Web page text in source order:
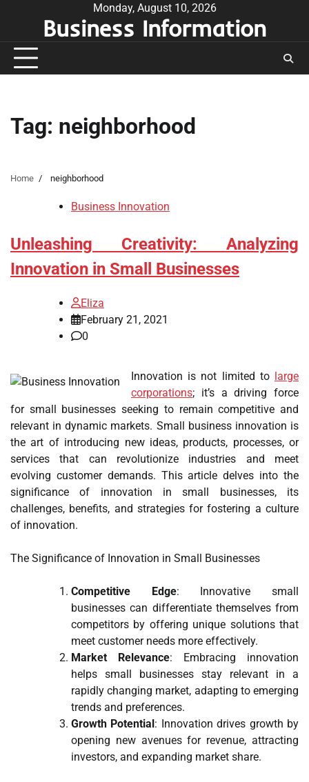
Monday, August 10, 2026
Business Information
Tag: neighborhood
Home neighborhood
Business Innovation
Unleashing Creativity: Analyzing
Innovation in Small Businesses
Eliza
February 21, 2021
0
Innovation is not limited to large
corporations; it’s a driving force
for small businesses seeking to remain competitive and
relevant in dynamic markets. Small business innovation is
the art of introducing new ideas, products, processes, or
services that can revolutionize industries and meet
evolving customer demands. This article delves into the
significance of innovation in small businesses, its
challenges, benefits, and strategies for fostering a culture
of innovation.
The Significance of Innovation in Small Businesses
Competitive Edge: Innovative small
businesses can differentiate themselves from
competitors by offering unique solutions that
meet customer needs more effectively.
Market Relevance: Embracing innovation
helps small businesses stay relevant in a
rapidly changing market, adapting to emerging
trends and preferences.
Growth Potential: Innovation drives growth by
opening new avenues for revenue, attracting
investors, and expanding market share.